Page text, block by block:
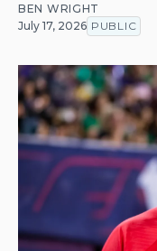
BEN WRIGHT
July 17, 2026 PUBLIC